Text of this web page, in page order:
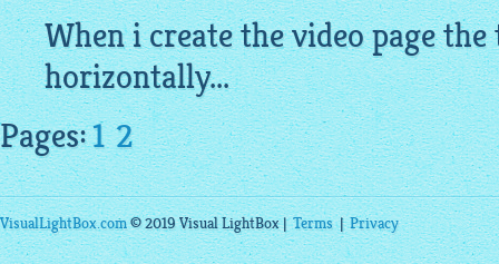
When i create the video page the
horizontally...
Pages:1 2
VisualLightBox.com© 2019 Visual LightBox |Terms|Privacy